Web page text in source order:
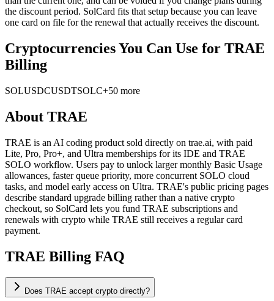
the discount period. SolCard fits that setup because you can leave
one card on file for the renewal that actually receives the discount.
Cryptocurrencies You Can Use for TRAE
Billing
SOLUSDCUSDTSOLC+50 more
About TRAE
TRAE is an AI coding product sold directly on trae.ai, with paid
Lite, Pro, Pro+, and Ultra memberships for its IDE and TRAE
SOLO workflow. Users pay to unlock larger monthly Basic Usage
allowances, faster queue priority, more concurrent SOLO cloud
tasks, and model early access on Ultra. TRAE's public pricing pages
describe standard upgrade billing rather than a native crypto
checkout, so SolCard lets you fund TRAE subscriptions and
renewals with crypto while TRAE still receives a regular card
payment.
TRAE Billing FAQ
Does TRAE accept crypto directly?